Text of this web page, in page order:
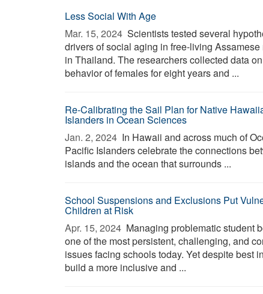
Less Social With Age
Mar. 15, 2024  Scientists tested several
drivers of social aging in free-living
in Thailand. The researchers collected data
behavior of females for eight years and ...
Re-Calibrating the Sail Plan for Native
Islanders in Ocean Sciences
Jan. 2, 2024  In Hawaii and across much of
Pacific Islanders celebrate the connections
islands and the ocean that surrounds ...
School Suspensions and Exclusions Put
Children at Risk
Apr. 15, 2024  Managing problematic student
one of the most persistent, challenging, and
issues facing schools today. Yet despite best
build a more inclusive and ...